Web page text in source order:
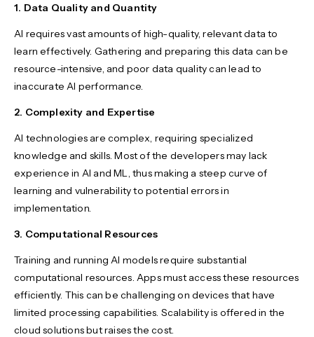
1. Data Quality and Quantity
AI requires vast amounts of high-quality, relevant data to
learn effectively. Gathering and preparing this data can be
resource-intensive, and poor data quality can lead to
inaccurate AI performance.
2. Complexity and Expertise
AI technologies are complex, requiring specialized
knowledge and skills. Most of the developers may lack
experience in AI and ML, thus making a steep curve of
learning and vulnerability to potential errors in
implementation.
3. Computational Resources
Training and running AI models require substantial
computational resources. Apps must access these resources
efficiently. This can be challenging on devices that have
limited processing capabilities. Scalability is offered in the
cloud solutions but raises the cost.